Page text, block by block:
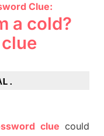
Clue:
a cold?
clue could